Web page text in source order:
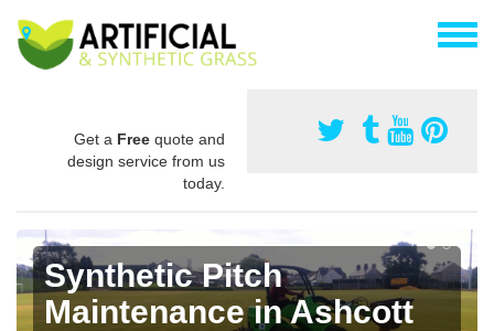
Get a Free quote and
design service from us
today.
Synthetic Pitch
Maintenance in Ashcott